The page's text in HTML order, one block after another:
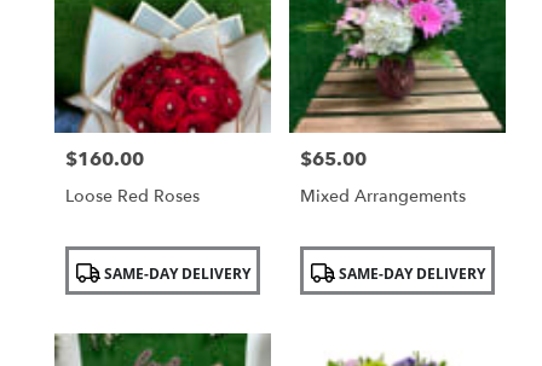
NY
Price:
$160.00
Loose Red Roses
Product
Tags:SAME-DAY DELIVERY
Price:
$65.00
Mixed Arrangements
Product
Tags:SAME-DAY DELIVERY